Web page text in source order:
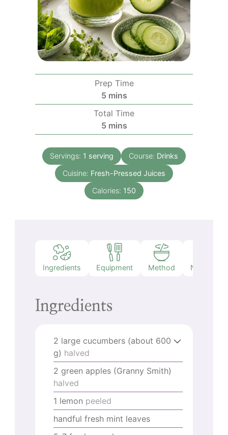
Prep Time
5minutes
mins
Total Time
5minutes
mins
Servings: 1 serving Course: Drinks
Cuisine: Fresh-Pressed Juices
Calories: 150
Ingredients Equipment Method Nutrition
Ingredients
2 large cucumbers (about 600
g) halved
2 green apples (Granny Smith)
halved
1 lemon peeled
handful fresh mint leaves